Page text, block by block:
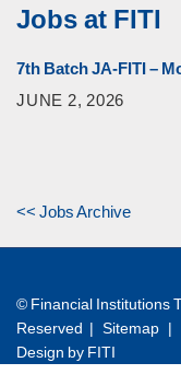
Jobs at FITI
7th Batch JA-FITI –
JUNE 2, 2026
<< Jobs Archive
© Financial Institutions
Reserved | Sitemap |
Design by FITI